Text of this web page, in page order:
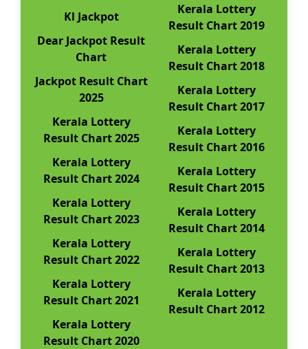
Kl Jackpot
Dear Jackpot Result
Chart
Jackpot Result Chart
2025
Kerala Lottery
Result Chart 2025
Kerala Lottery
Result Chart 2024
Kerala Lottery
Result Chart 2023
Kerala Lottery
Result Chart 2022
Kerala Lottery
Result Chart 2021
Kerala Lottery
Result Chart 2020
Kerala Lottery
Result Chart 2019
Kerala Lottery
Result Chart 2018
Kerala Lottery
Result Chart 2017
Kerala Lottery
Result Chart 2016
Kerala Lottery
Result Chart 2015
Kerala Lottery
Result Chart 2014
Kerala Lottery
Result Chart 2013
Kerala Lottery
Result Chart 2012